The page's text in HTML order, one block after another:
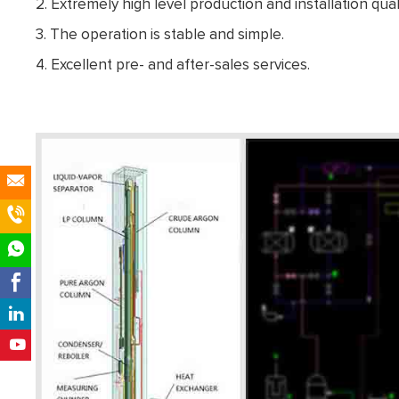
2. Extremely high level production and installation
3. The operation is stable and simple.
4. Excellent pre- and after-sales services.